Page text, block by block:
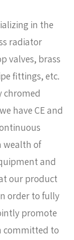
in the
radiator
valves, brass
fittings, etc.
chromed
have CE and
wealth of
and
our product
order to fully
promote
committed to